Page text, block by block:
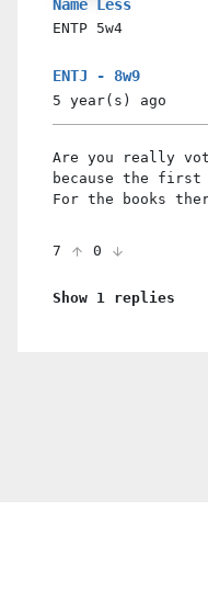
Name Less
ENTP 5w4
ENTJ - 8w9
5 year(s) ago
Are you really
because the first
For the books
7 0
Show 1 replies